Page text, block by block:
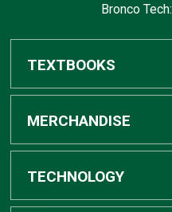
Bronco
TEXTBOOKS
Buy / Rent
Digital Textbook
MERCHANDISE
Shop All Merchandise
TECHNOLOGY